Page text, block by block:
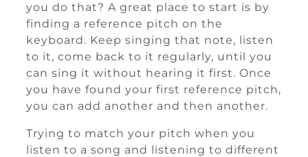
you do that? A great place to start is by
finding a reference pitch on the
keyboard. Keep singing that note, listen
to it, come back to it regularly, until you
can sing it without hearing it first. Once
you have found your first reference pitch,
you can add another and then another.
Trying to match your pitch when you
listen to a song and listening to different